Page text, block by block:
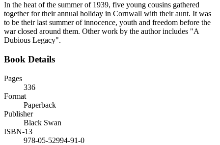
In the heat of the summer of 1939, five young cousins gathered
together for their annual holiday in Cornwall with their aunt. It was
to be their last summer of innocence, youth and freedom before the
war closed around them. Other work by the author includes "A
Dubious Legacy".
Book Details
Pages
336
Format
Paperback
Publisher
Black Swan
ISBN-13
978-05-52994-91-0